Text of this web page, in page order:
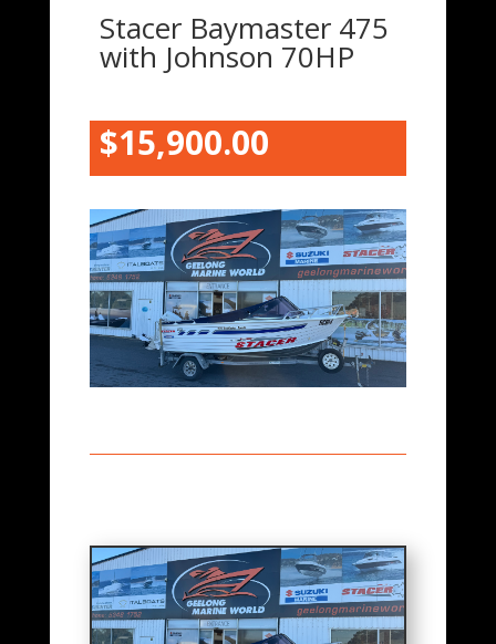
Stacer Baymaster 475
with Johnson 70HP
$15,900.00